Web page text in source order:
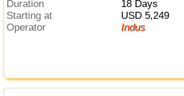
Duration
18 Days
Starting at
USD 5,249
Operator
Indus